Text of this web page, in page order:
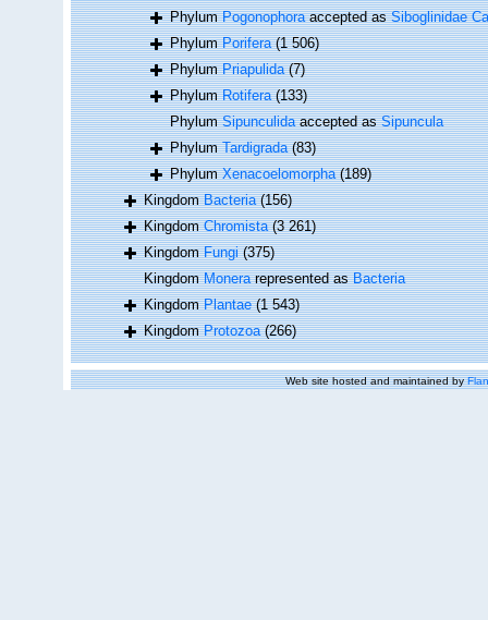
PhylumPogonophoraaccepted asSiboglinidae
PhylumPorifera (1 506)
PhylumPriapulida (7)
PhylumRotifera (133)
PhylumSipunculidaaccepted asSipuncula
PhylumTardigrada (83)
PhylumXenacoelomorpha (189)
KingdomBacteria (156)
KingdomChromista (3 261)
KingdomFungi (375)
KingdomMonerarepresented asBacteria
KingdomPlantae (1 543)
KingdomProtozoa (266)
Web site hosted and maintained by